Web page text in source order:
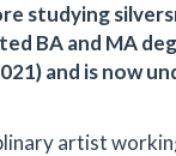
studying
BA and MA
and is now
artist